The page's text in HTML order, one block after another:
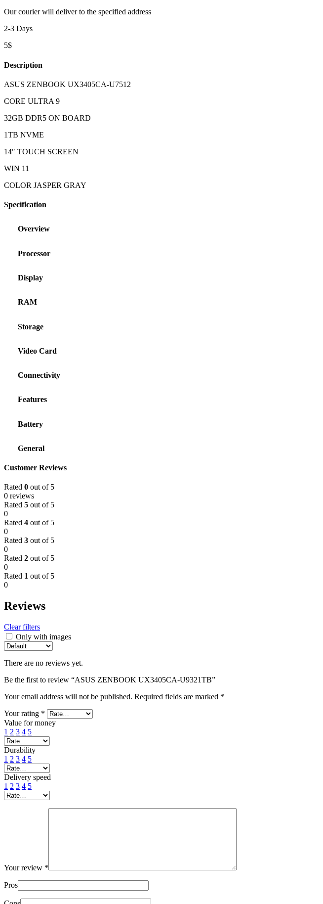
Our courier will deliver to the specified address
2-3 Days
5$
Description
ASUS ZENBOOK UX3405CA-U7512
CORE ULTRA 9
32GB DDR5 ON BOARD
1TB NVME
14″ TOUCH SCREEN
WIN 11
COLOR JASPER GRAY
Specification
Overview
Processor
Display
RAM
Storage
Video Card
Connectivity
Features
Battery
General
Customer Reviews
Rated 0 out of 5
0 reviews
Rated 5 out of 5
0
Rated 4 out of 5
0
Rated 3 out of 5
0
Rated 2 out of 5
0
Rated 1 out of 5
0
Reviews
Clear filters
Only with images
There are no reviews yet.
Be the first to review “ASUS ZENBOOK UX3405CA-U9321TB”
Your email address will not be published. Required fields are marked *
Your rating *
Value for money
1 2 3 4 5
Durability
1 2 3 4 5
Delivery speed
1 2 3 4 5
Your review *
Pros